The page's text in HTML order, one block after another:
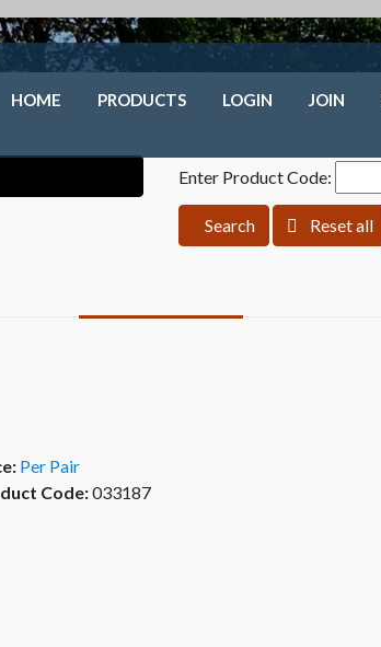
HOME PRODUCTS LOGIN JOIN
Enter Product Code:
Search Reset all
Per Pair
Code:033187